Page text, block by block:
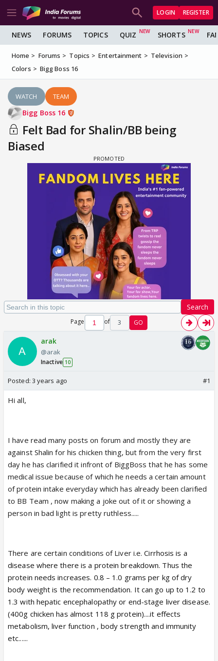
LOGIN REGISTER
NEWS FORUMS TOPICS QUIZ SHORTS
Home Forums Topics Entertainment
Television
Colors
Bigg Boss 16
WATCH TEAM
Bigg Boss 16
Felt Bad for Shalin/BB being
Biased
Search
Page of 3 GO
arak
@arak
Inactive 10
Posted: 3 years ago #1
Hi all,
I have read many posts on forum and mostly they are
against Shalin for his chicken thing, but from the very first
day he has clarified it infront of BiggBoss that he has some
medical issue because of which he needs a certain amount
of protein intake everyday which has already been clarified
to BB Team , now making a joke out of it or showing a
person in bad light is pretty ruthless.....
There are certain conditions of Liver i.e.Cirrhosis is a
disease where there is a protein breakdown. Thus the
protein needs increases. 0.8 – 1.0 grams per kg of dry
body weight is the recommendation. It can go up to 1.2 to
1.3 with hepatic encephalopathy or end-stage liver disease.
(400g chicken has almost 118 g protein)....it effects
metabolism, liver function , body strength and immunity
etc......